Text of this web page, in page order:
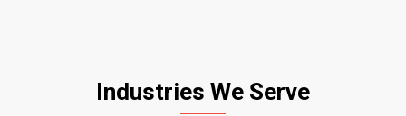
Industries We Serve